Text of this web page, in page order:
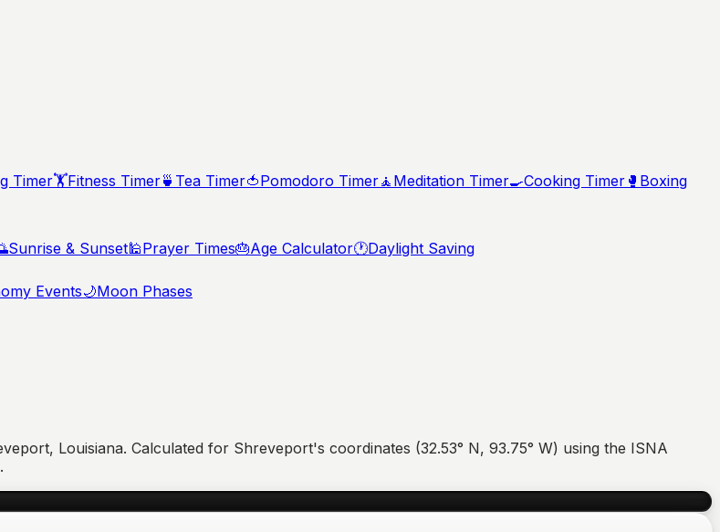
Timer🏋️Fitness Timer🍵 Tea Timer🍅Pomodoro Timer🧘 Meditation Timer🍳Cooking Timer 🥊 Boxing
Sunrise & Sunset🕌Prayer Times🎂Age Calculator🕐Daylight Saving
Events🌙Moon Phases
, Louisiana. Calculated for Shreveport's coordinates (32.53° N, 93.75° W) using the ISNA